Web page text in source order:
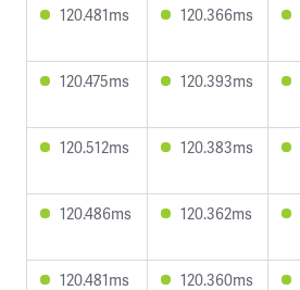
120.481ms 120.366ms
120.475ms 120.393ms
120.512ms 120.383ms
120.486ms 120.362ms
120.481ms 120.360ms